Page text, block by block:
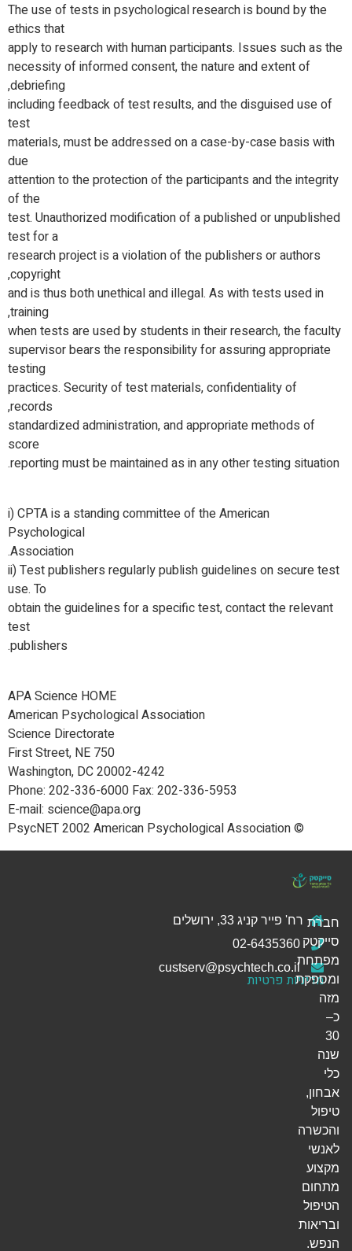
The use of tests in psychological research is bound by the
ethics that
apply to research with human participants. Issues such as the
necessity of informed consent, the nature and extent of
debriefing,
including feedback of test results, and the disguised use of
test
materials, must be addressed on a case-by-case basis with
due
attention to the protection of the participants and the integrity
of the
test. Unauthorized modification of a published or unpublished
test for a
research project is a violation of the publishers or authors
copyright,
and is thus both unethical and illegal. As with tests used in
training,
when tests are used by students in their research, the faculty
supervisor bears the responsibility for assuring appropriate
testing
practices. Security of test materials, confidentiality of
records,
standardized administration, and appropriate methods of
score
reporting must be maintained as in any other testing situation.
i) CPTA is a standing committee of the American
Psychological
Association.
ii) Test publishers regularly publish guidelines on secure test
use. To
obtain the guidelines for a specific test, contact the relevant
test
publishers.
APA Science HOME
American Psychological Association
Science Directorate
750 First Street, NE
Washington, DC 20002-4242
Phone: 202-336-6000 Fax: 202-336-5953
E-mail: science@apa.org
© PsycNET 2002 American Psychological Association
רח' פייר קניג 33, ירושלים
מדיניות פרטיות
חברת
סייקטק
מפתחת
ומספקת
מזה
כ–
30
שנה
כלי
אבחון,
טיפול
והכשרה
לאנשי
מקצוע
מתחום
הטיפול
ובריאות
הנפש.